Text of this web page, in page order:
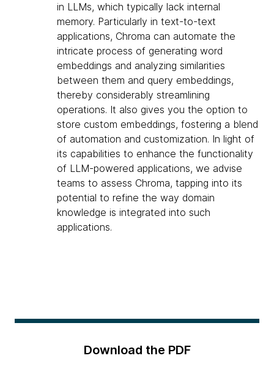
in LLMs, which typically lack internal
memory. Particularly in text-to-text
applications, Chroma can automate the
intricate process of generating word
embeddings and analyzing similarities
between them and query embeddings,
thereby considerably streamlining
operations. It also gives you the option to
store custom embeddings, fostering a blend
of automation and customization. In light of
its capabilities to enhance the functionality
of LLM-powered applications, we advise
teams to assess Chroma, tapping into its
potential to refine the way domain
knowledge is integrated into such
applications.
Download the PDF